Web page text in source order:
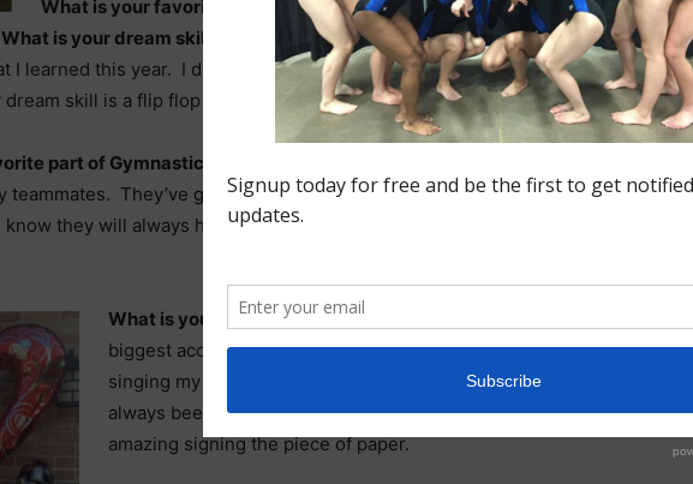
What is your favorite skill to
is your dream skill?
My favorite skill I do is
I learned this year. I do a yurchenko half on
skill is a flip flop layout layout on beam.
part of Gymnastics?
teammates. They’ve grown to be more than
they will always have my back no matter
What is your biggest accomplishment in Gymnastics so far?
biggest accomplishment in gymnastics so far would have to be
singing my National Letter of Intent to Cornell University. It has
always been a dream of mine to be a collegiate gymnast and it felt so
amazing signing the piece of paper.